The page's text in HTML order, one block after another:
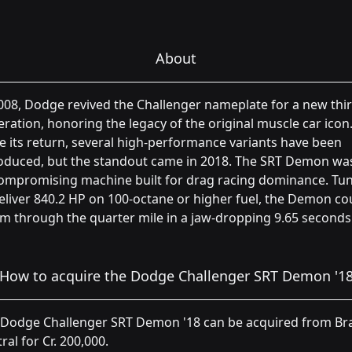
About
Dodge revived the Challenger nameplate for a new
honoring the legacy of the original muscle car icon.
its return, several high-performance variants have been
but the standout came in 2018. The SRT Demon
machine built for drag racing dominance.
840.2 HP on 100-octane or higher fuel, the Demon
through the quarter mile in a jaw-dropping 9.65
to acquire the Dodge Challenger SRT Demon
Challenger SRT Demon '18 can be acquired from
for Cr. 200,000.